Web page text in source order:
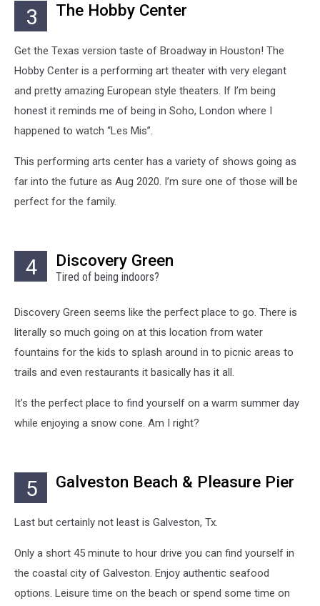
3 The Hobby Center
Get the Texas version taste of Broadway in Houston! The
Hobby Center is a performing art theater with very elegant
and pretty amazing European style theaters. If I’m being
honest it reminds me of being in Soho, London where I
happened to watch “Les Mis”.
This performing arts center has a variety of shows going as
far into the future as Aug 2020. I’m sure one of those will be
perfect for the family.
4 Discovery Green
Tired of being indoors?
Discovery Green seems like the perfect place to go. There is
literally so much going on at this location from water
fountains for the kids to splash around in to picnic areas to
trails and even restaurants it basically has it all.
It’s the perfect place to find yourself on a warm summer day
while enjoying a snow cone. Am I right?
5 Galveston Beach & Pleasure Pier
Last but certainly not least is Galveston, Tx.
Only a short 45 minute to hour drive you can find yourself in
the coastal city of Galveston. Enjoy authentic seafood
options. Leisure time on the beach or spend some time on